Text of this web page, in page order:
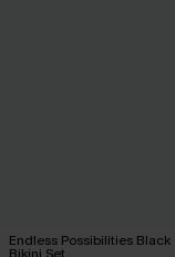
Endless Possibilities Black